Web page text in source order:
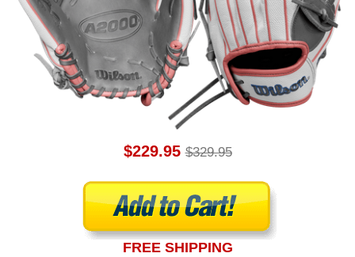
$229.95 $329.95
FREE SHIPPING